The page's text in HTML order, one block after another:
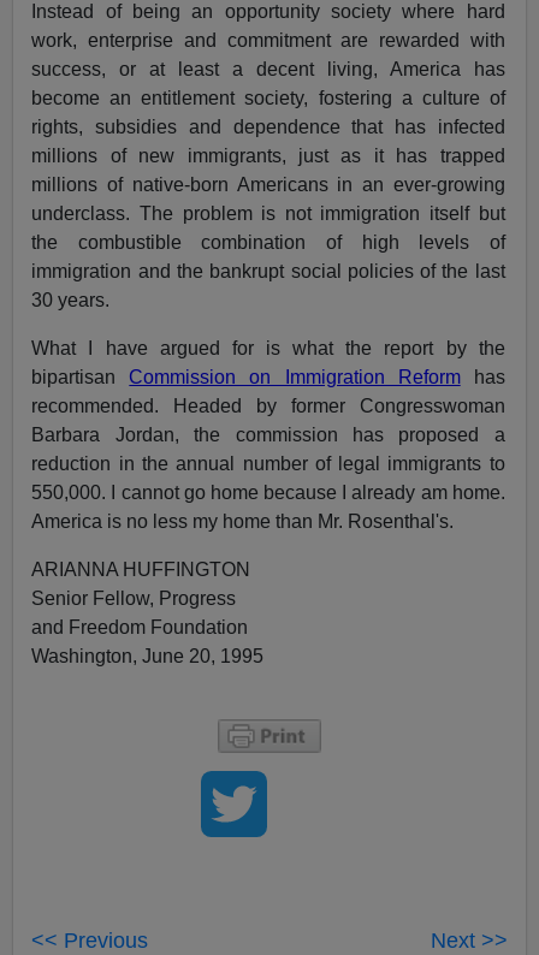
Instead of being an opportunity society where hard
work, enterprise and commitment are rewarded with
success, or at least a decent living, America has
become an entitlement society, fostering a culture of
rights, subsidies and dependence that has infected
millions of new immigrants, just as it has trapped
millions of native-born Americans in an ever-growing
underclass. The problem is not immigration itself but
the combustible combination of high levels of
immigration and the bankrupt social policies of the last
30 years.
What I have argued for is what the report by the
bipartisan Commission on Immigration Reformhas
recommended. Headed by former Congresswoman
Barbara Jordan, the commission has proposed a
reduction in the annual number of legal immigrants to
550,000. I cannot go home because I already am home.
America is no less my home than Mr. Rosenthal's.
ARIANNA HUFFINGTON
Senior Fellow, Progress
and Freedom Foundation
Washington, June 20, 1995
<< Previous Next >>